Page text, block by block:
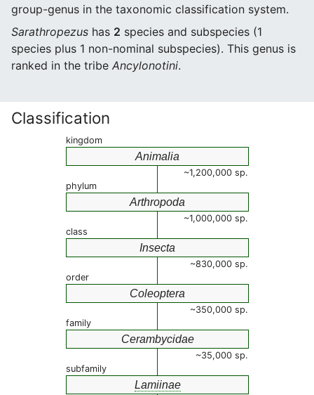
group-genus in the taxonomic classification system.
Sarathropezus has 2 species and subspecies (1
species plus 1 non-nominal subspecies). This genus is
ranked in the tribe Ancylonotini.
Classification
kingdom
Animalia
~1,200,000 sp.
phylum
Arthropoda
~1,000,000 sp.
class
Insecta
~830,000 sp.
order
Coleoptera
~350,000 sp.
family
Cerambycidae
~35,000 sp.
subfamily
Lamiinae